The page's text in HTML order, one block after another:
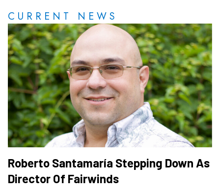
CURRENT NEWS
Roberto Santamaría Stepping Down As
Director Of Fairwinds